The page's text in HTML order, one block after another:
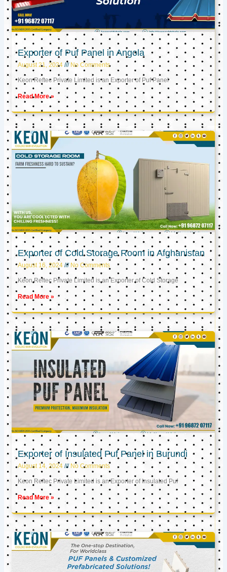
Exporter of Puf Panel in Angola
August 21, 2024 No Comments
Keon Reftec Private Limited is an Exporter of Puf Panel
Read More »
Exporter of Cold Storage Room in Afghanistan
August 16, 2024 No Comments
Keon Reftec Private Limited is an Exporter of Cold Storage
Read More »
Exporter of Insulated Puf Panel in Burundi
August 14, 2024 No Comments
Keon Reftec Private Limited is an Exporter of Insulated Puf
Read More »